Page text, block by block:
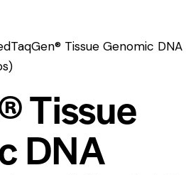
TaqGen® Tissue Genomic DNA
Tissue
DNA